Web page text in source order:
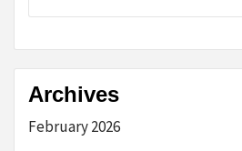
Archives
February 2026